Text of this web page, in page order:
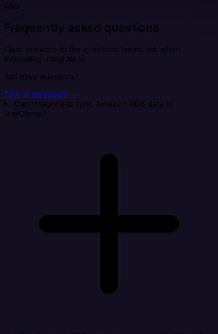
FAQ
Frequently asked questions
Clear answers to the questions teams ask when
evaluating Integrate.io.
Still have questions?
Talk to an expert →
Can Integrate.io sync Amazon RDS data to
MailChimp?